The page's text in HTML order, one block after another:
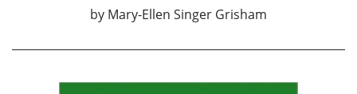
by Mary-Ellen Singer Grisham